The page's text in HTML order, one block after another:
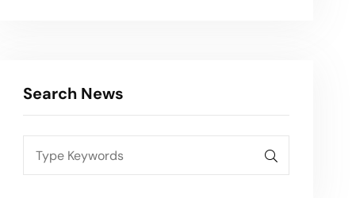
Search News